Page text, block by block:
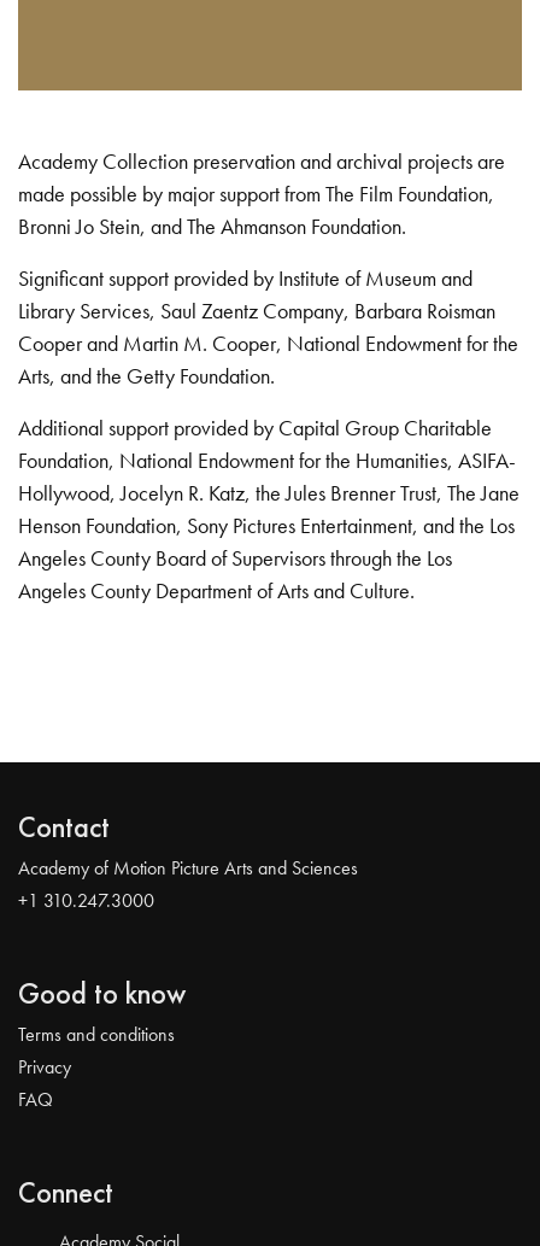
Academy Collection preservation and archival projects are
made possible by major support from The Film Foundation,
Bronni Jo Stein, and The Ahmanson Foundation.
Significant support provided by Institute of Museum and
Library Services, Saul Zaentz Company, Barbara Roisman
Cooper and Martin M. Cooper, National Endowment for the
Arts, and the Getty Foundation.
Additional support provided by Capital Group Charitable
Foundation, National Endowment for the Humanities, ASIFA-
Hollywood, Jocelyn R. Katz, the Jules Brenner Trust, The Jane
Henson Foundation, Sony Pictures Entertainment, and the Los
Angeles County Board of Supervisors through the Los
Angeles County Department of Arts and Culture.
Contact
Academy of Motion Picture Arts and Sciences
+1 310.247.3000
Good to know
Terms and conditions
Privacy
FAQ
Connect